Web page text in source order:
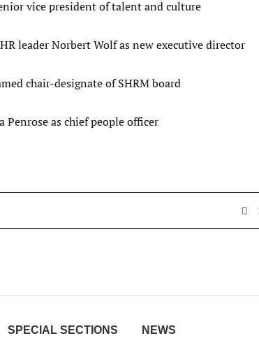
vice president of talent and culture
leader Norbert Wolf as new executive director
chair-designate of SHRM board
Penrose as chief people officer
SPECIAL SECTIONS NEWS